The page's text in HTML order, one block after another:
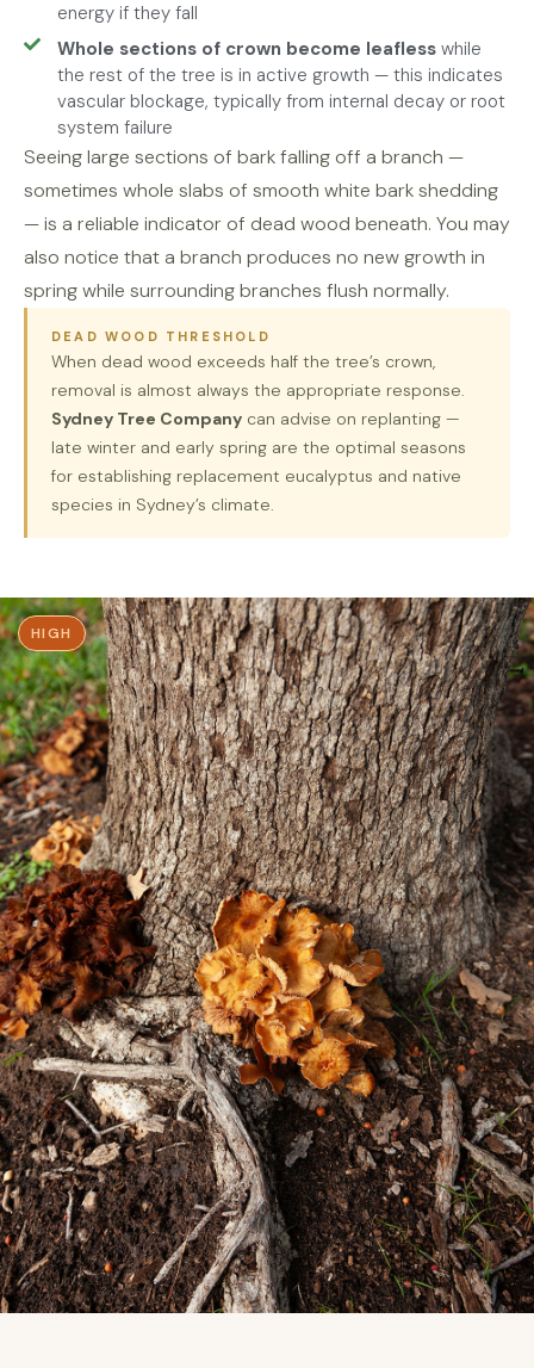
energy if they fall
Whole sections of crown become leaflesswhile
the rest of the tree is in active growth — this indicates
vascular blockage, typically from internal decay or root
system failure
Seeing large sections of bark falling off a branch —
sometimes whole slabs of smooth white bark shedding
— is a reliable indicator of dead wood beneath. You may
also notice that a branch produces no new growth in
spring while surrounding branches flush normally.
DEAD WOOD THRESHOLD
When dead wood exceeds half the tree’s crown,
removal is almost always the appropriate response.
Sydney Tree Company can advise on replanting —
late winter and early spring are the optimal seasons
for establishing replacement eucalyptus and native
species in Sydney’s climate.
HIGH